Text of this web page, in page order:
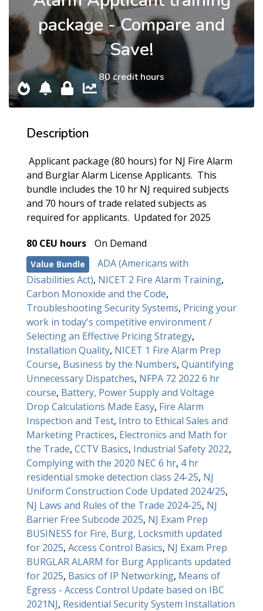
package - Compare and
Save!
80 credit hours
Description
Applicant package (80 hours) for NJ Fire Alarm
and Burglar Alarm License Applicants. This
bundle includes the 10 hr NJ required subjects
and 70 hours of trade related subjects as
required for applicants. Updated for 2025
80 CEU hours
On Demand
Value Bundle
ADA (Americans with
Disabilities Act), NICET 2 Fire Alarm Training,
Carbon Monoxide and the Code,
Troubleshooting Security Systems, Pricing your
work in today's competitive environment /
Selecting an Effective Pricing Strategy,
Installation Quality, NICET 1 Fire Alarm Prep
Course, Business by the Numbers, Quantifying
Unnecessary Dispatches, NFPA 72 2022 6 hr
course, Battery, Power Supply and Voltage
Drop Calculations Made Easy, Fire Alarm
Inspection and Test, Intro to Ethical Sales and
Marketing Practices, Electronics and Math for
the Trade, CCTV Basics, Industrial Safety 2022,
Complying with the 2020 NEC 6 hr, 4 hr
residential smoke detection class 24-25, NJ
Uniform Construction Code Updated 2024/25,
NJ Laws and Rules of the Trade 2024-25, NJ
Barrier Free Subcode 2025, NJ Exam Prep
BUSINESS for Fire, Burg, Locksmith updated
for 2025, Access Control Basics, NJ Exam Prep
BURGLAR ALARM for Burg Applicants updated
for 2025, Basics of IP Networking, Means of
Egress - Access Control Update based on IBC
2021NJ, Residential Security System Installation